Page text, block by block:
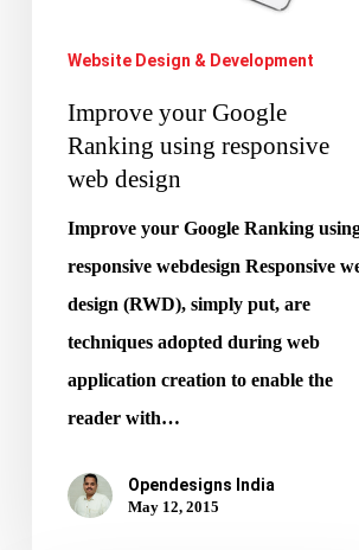
Website Design & Development
Improve your Google
Ranking using responsive
web design
Improve your Google Ranking
responsive webdesign Responsive
design (RWD), simply put, are
techniques adopted during web
application creation to enable the
reader with…
Opendesigns India
May 12, 2015